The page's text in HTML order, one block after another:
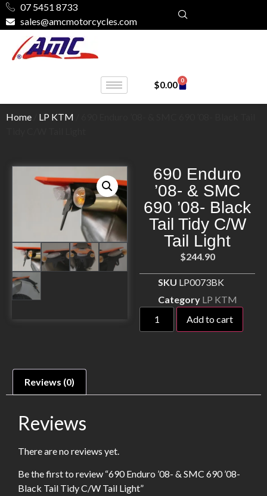
07 5451 8733
sales@amcmotorcycles.com
$0.00 0
Home LP KTM
690 Enduro
’08- & SMC
690 ’08- Black
Tail Tidy C/W
Tail Light
$244.90
SKU LP0073BK
Category LP KTM
Add to cart
Reviews (0)
Reviews
There are no reviews yet.
Be the first to review “690 Enduro ’08- & SMC 690 ’08-
Black Tail Tidy C/W Tail Light”